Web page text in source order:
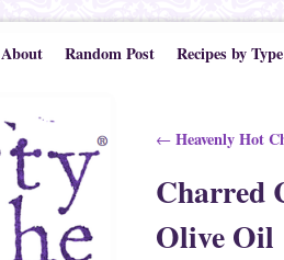
About Random Post Recipes by Type
Post navigation
← Heavenly Hot
Charred
Olive Oil